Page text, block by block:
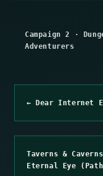
Campaign 2 ·
Adventurers
← Dear Internet
Taverns &
Eternal Eye